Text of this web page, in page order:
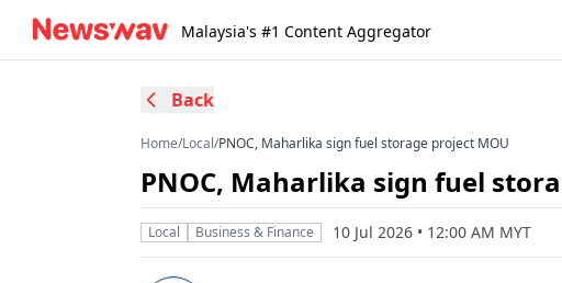
Malaysia's #1 Content Aggregator
Back
Home/Local/PNOC, Maharlika sign fuel storage project MOU
PNOC, Maharlika sign fuel
Local Business & Finance 10 Jul 2026 • 12:00 AM MYT